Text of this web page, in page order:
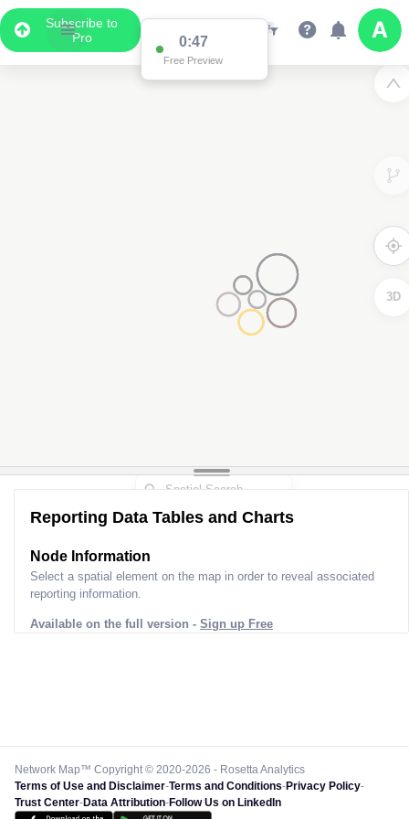
Subscribe to
Pro
0:47
Free Preview
3D
Reporting Data Tables and Charts
Node Information
Select a spatial element on the map in order to reveal associated
reporting information.
Available on the full version - Sign up Free
Network Map™ Copyright © 2020-2026 - Rosetta Analytics
Terms of Use and Disclaimer-Terms and Conditions-Privacy Policy-
Trust Center-Data Attribution-Follow Us on LinkedIn